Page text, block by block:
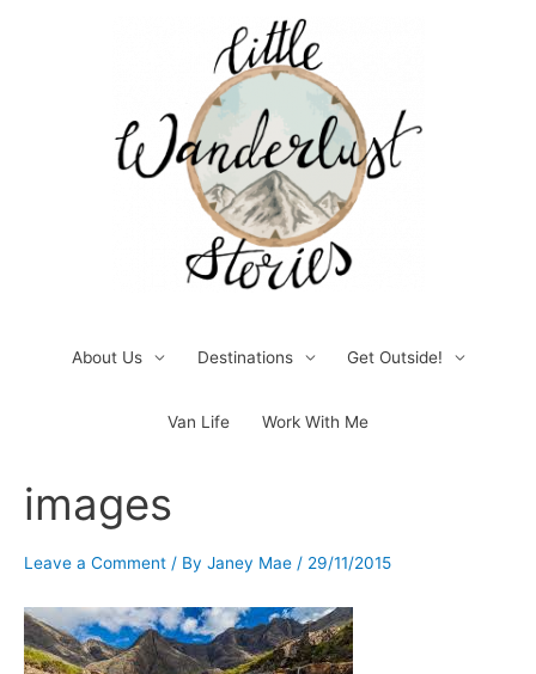
About Us Destinations Get Outside!
Van Life Work With Me
images
Leave a Comment / By Janey Mae / 29/11/2015
navigation